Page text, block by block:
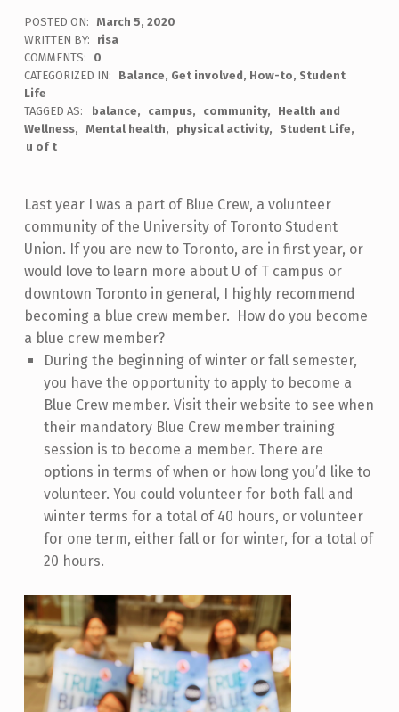
POSTED ON:
March 5, 2020
WRITTEN BY:
risa
COMMENTS:
0
CATEGORIZED IN:
Balance, Get involved, How-to, Student
Life
TAGGED AS:
balance campus community
Health and
Wellness
Mental health physical activity
Student Life
u of t
Last year I was a part of Blue Crew, a volunteer
community of the University of Toronto Student
Union. If you are new to Toronto, are in first year, or
would love to learn more about U of T campus or
downtown Toronto in general, I highly recommend
becoming a blue crew member. How do you become
a blue crew member?
During the beginning of winter or fall semester,
you have the opportunity to apply to become a
Blue Crew member. Visit their website to see when
their mandatory Blue Crew member training
session is to become a member. There are
options in terms of when or how long you’d like to
volunteer. You could volunteer for both fall and
winter terms for a total of 40 hours, or volunteer
for one term, either fall or for winter, for a total of
20 hours.